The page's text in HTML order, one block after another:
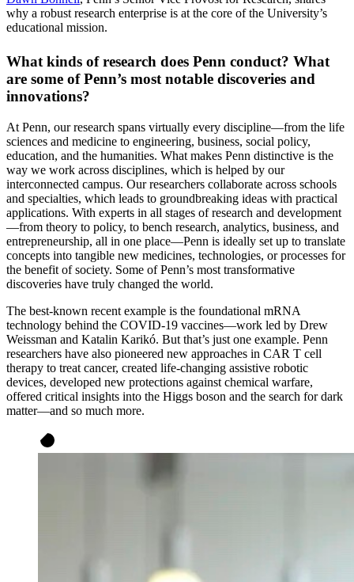
why a robust research enterprise is at the core of the University’s
educational mission.
What kinds of research does Penn conduct? What
are some of Penn’s most notable discoveries and
innovations?
At Penn, our research spans virtually every discipline—from the life
sciences and medicine to engineering, business, social policy,
education, and the humanities. What makes Penn distinctive is the
way we work across disciplines, which is helped by our
interconnected campus. Our researchers collaborate across schools
and specialties, which leads to groundbreaking ideas with practical
applications. With experts in all stages of research and development
—from theory to policy, to bench research, analytics, business, and
entrepreneurship, all in one place—Penn is ideally set up to translate
concepts into tangible new medicines, technologies, or processes for
the benefit of society. Some of Penn’s most transformative
discoveries have truly changed the world.
The best-known recent example is the foundational mRNA
technology behind the COVID-19 vaccines—work led by Drew
Weissman and Katalin Karikó. But that’s just one example. Penn
researchers have also pioneered new approaches in CAR T cell
therapy to treat cancer, created life-changing assistive robotic
devices, developed new protections against chemical warfare,
offered critical insights into the Higgs boson and the search for dark
matter—and so much more.